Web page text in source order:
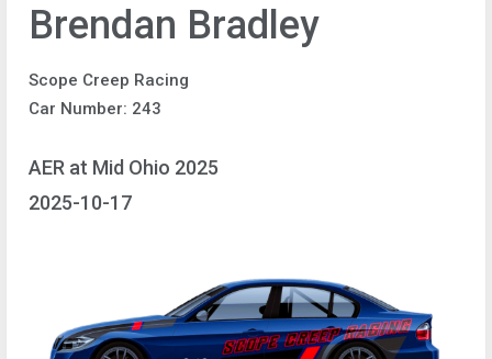
Brendan Bradley
Scope Creep Racing
Car Number: 243
AER at Mid Ohio 2025
2025-10-17